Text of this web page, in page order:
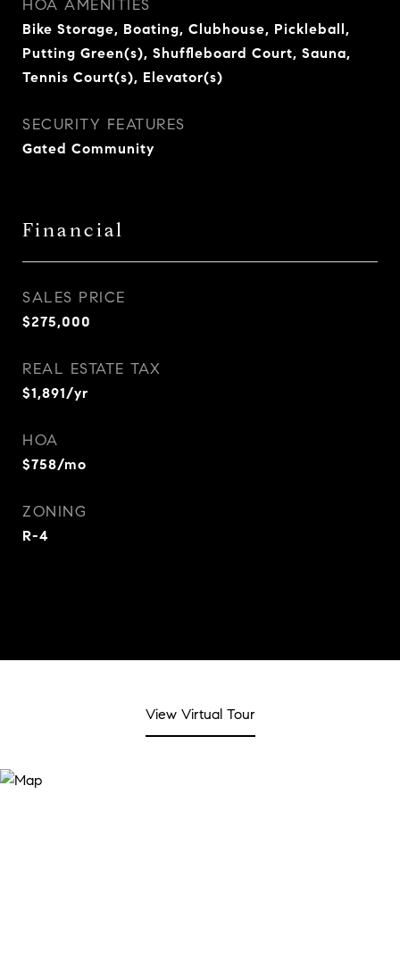
HOA AMENITIES
Bike Storage, Boating, Clubhouse, Pickleball,
Putting Green(s), Shuffleboard Court, Sauna,
Tennis Court(s), Elevator(s)
SECURITY FEATURES
Gated Community
Financial
SALES PRICE
$275,000
REAL ESTATE TAX
$1,891/yr
HOA
$758/mo
ZONING
R-4
View Virtual Tour